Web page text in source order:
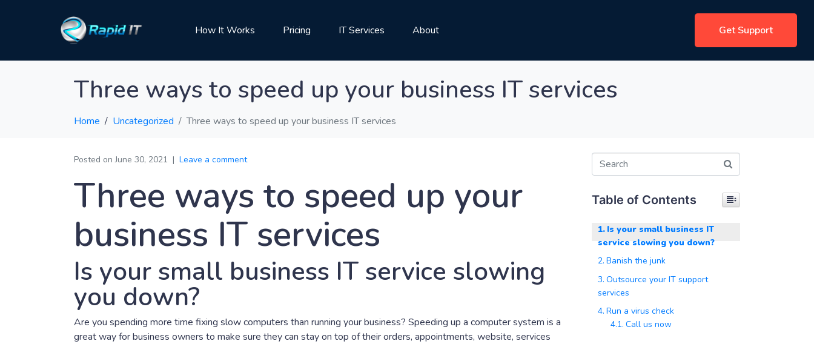
How It Works Pricing IT Services About Get Support
Three ways to speed up your business IT services
Home Uncategorized Three ways to speed up your business IT services
Posted onJune 30, 2021 Leave a comment
Three ways to speed up your
business IT services
Is your small business IT service slowing
you down?
Are you spending more time fixing slow computers than running your business? Speeding up a computer system is a
great way for business owners to make sure they can stay on top of their orders, appointments, website, services
Table of Contents
Is your small business IT
service slowing you down?
Banish the junk
Outsource your IT support
services
Run a virus check
Call us now